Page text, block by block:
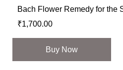
Rated
5.00
out of 5
Bach Flower Remedy for the
₹1,700.00
Buy Now